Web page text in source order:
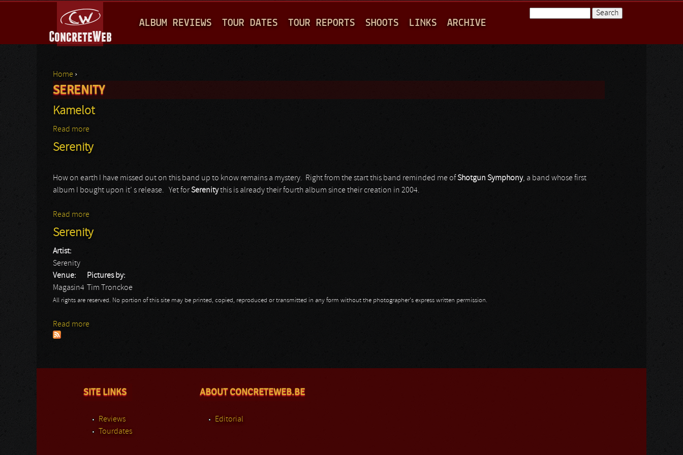
A
I
M
E
ALBUM REVIEWS TOUR DATES TOUR REPORTS SHOOTS LINKS ARCHIVE
You are here
Home ›
SERENITY
Kamelot
Read more
Serenity
How on earth I have missed out on this band up to know remains a mystery. Right from the start this band reminded me ofShotgun Symphony, a band whose first
album I bought upon it’ s release. Yet forSerenitythis is already their fourth album since their creation in 2004.
Read more
Serenity
Artist:
Serenity
Venue:
Magasin4
Pictures by:
Tim Tronckoe
All rights are reserved. No portion of this site may be printed, copied, reproduced or transmitted in any form without the photographer's express written permission.
Read more
SITE LINKS
Reviews
Tourdates
ABOUT CONCRETEWEB.BE
Editorial